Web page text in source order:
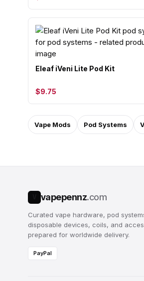
Eleaf iVeni Lite Pod Kit
$9.75
Vape Mods Pod Systems
vapepennz.com
Curated vape hardware, pod
disposable devices, coils, and
prepared for worldwide delivery.
PayPal